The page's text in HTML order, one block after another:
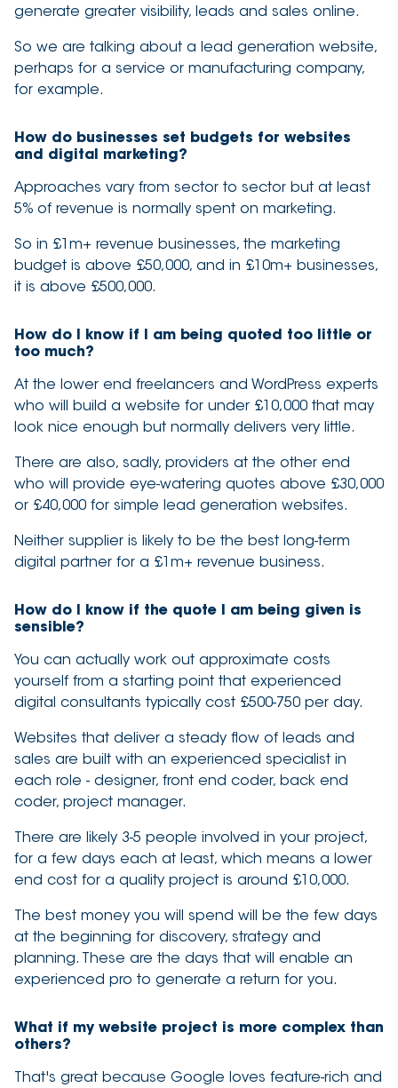
generate greater visibility, leads and sales online.
So we are talking about a lead generation website,
perhaps for a service or manufacturing company,
for example.
How do businesses set budgets for websites
and digital marketing?
Approaches vary from sector to sector but at least
5% of revenue is normally spent on marketing.
So in £1m+ revenue businesses, the marketing
budget is above £50,000, and in £10m+ businesses,
it is above £500,000.
How do I know if I am being quoted too little or
too much?
At the lower end freelancers and WordPress experts
who will build a website for under £10,000 that may
look nice enough but normally delivers very little.
There are also, sadly, providers at the other end
who will provide eye-watering quotes above £30,000
or £40,000 for simple lead generation websites.
Neither supplier is likely to be the best long-term
digital partner for a £1m+ revenue business.
How do I know if the quote I am being given is
sensible?
You can actually work out approximate costs
yourself from a starting point that experienced
digital consultants typically cost £500-750 per day.
Websites that deliver a steady flow of leads and
sales are built with an experienced specialist in
each role - designer, front end coder, back end
coder, project manager.
There are likely 3-5 people involved in your project,
for a few days each at least, which means a lower
end cost for a quality project is around £10,000.
The best money you will spend will be the few days
at the beginning for discovery, strategy and
planning. These are the days that will enable an
experienced pro to generate a return for you.
What if my website project is more complex than
others?
That's great because Google loves feature-rich and